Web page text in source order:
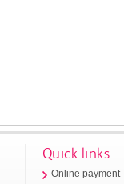
Quick links
Online payment